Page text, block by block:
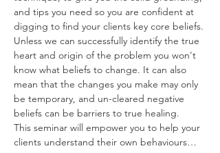
and tips you need so you are confident at
digging to find your clients key core beliefs.
Unless we can successfully identify the true
heart and origin of the problem you won't
know what beliefs to change. It can also
mean that the changes you make may only
be temporary, and un-cleared negative
beliefs can be barriers to true healing.
This seminar will empower you to help your
clients understand their own behaviours…